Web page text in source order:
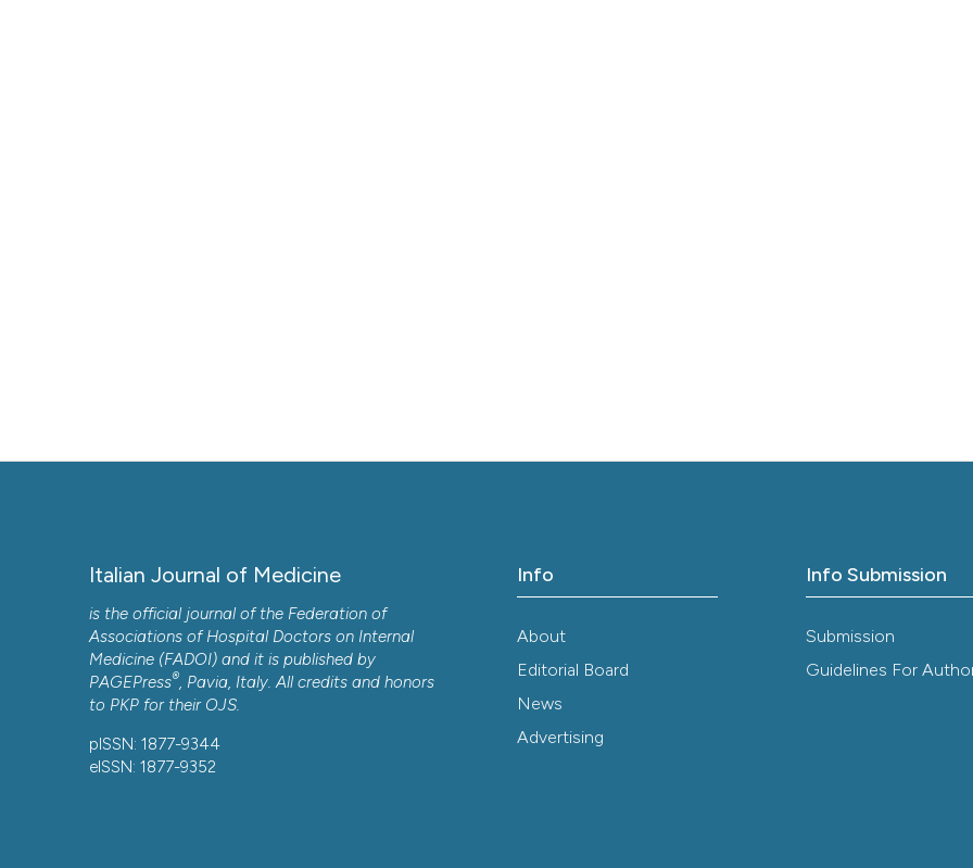
Italian Journal of Medicine
is the official journal of the Federation of
Associations of Hospital Doctors on Internal
Medicine (FADOI) and it is published by
PAGEPress® , Pavia, Italy. All credits and honors
to PKP for their OJS
pISSN: 1877-9344
eISSN: 1877-9352
Info
About
Editorial Board
News
Advertising
Info Submission
Submission
Guidelines For